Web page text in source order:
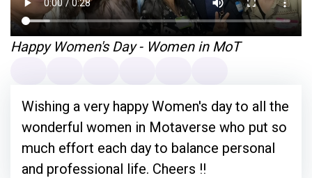
Happy Women's Day - Women in MoT
Wishing a very happy Women's day to all the
wonderful women in Motaverse who put so
much effort each day to balance personal
and professional life. Cheers !!